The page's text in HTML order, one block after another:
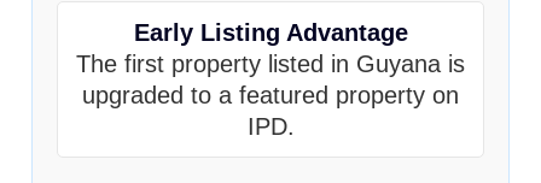
Early Listing Advantage
The first property listed in Guyana is
upgraded to a featured property on
IPD.